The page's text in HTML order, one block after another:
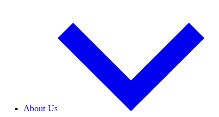
About Us